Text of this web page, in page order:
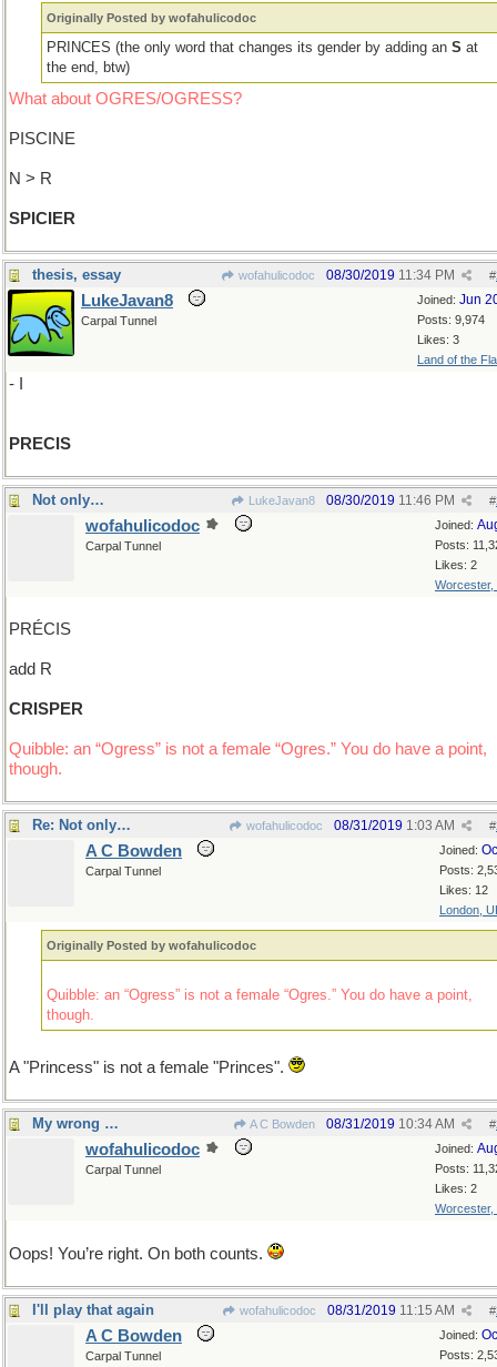
Originally Posted by wofahulicodoc
PRINCES (the only word that changes its gender by adding anS at
the end, btw)
What about OGRES/OGRESS?
PISCINE
N > R
SPICIER
thesis, essay wofahulicodoc #
08/30/2019 11:34 PM
Joined: Jun
Posts: 9,974
Likes: 3
Land of the
LukeJavan8
Carpal Tunnel
- I
PRECIS
Not only… LukeJavan8 #
08/30/2019 11:46 PM
Joined:
Posts:
Likes: 2
Worcester,
wofahulicodoc
Carpal Tunnel
PRÉCIS
add R
CRISPER
Quibble: an “Ogress” is not a female “Ogres.” You do have a point,
though.
Re: Not only… wofahulicodoc #
08/31/2019 1:03 AM
Joined:
Posts:
Likes: 12
London,
A C Bowden
Carpal Tunnel
Originally Posted by wofahulicodoc
Quibble: an “Ogress” is not a female “Ogres.” You do have a point,
though.
A "Princess" is not a female "Princes".
My wrong … A C Bowden #
08/31/2019 10:34 AM
Joined:
Posts:
Likes: 2
Worcester,
wofahulicodoc
Carpal Tunnel
Oops! You’re right. On both counts.
I'll play that again wofahulicodoc #
08/31/2019 11:15 AM
Joined:
Posts:
A C Bowden
Carpal Tunnel